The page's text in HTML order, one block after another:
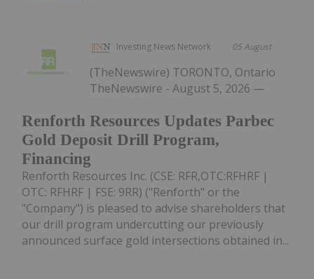
Investing News Network 05 August
Renforth Resources Updates Parbec
Gold Deposit Drill Program,
Financing
(TheNewswire) TORONTO, Ontario
TheNewswire - August 5, 2026 —
Renforth Resources Inc. (CSE: RFR,OTC:RFHRF |
OTC: RFHRF | FSE: 9RR) ("Renforth" or the
"Company") is pleased to advise shareholders that
our drill program undercutting our previously
announced surface gold intersections obtained in...